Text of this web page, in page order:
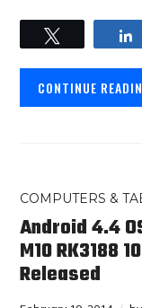
CONTINUE
COMPUTERS &
Android 4.4
M10 RK3188
Released